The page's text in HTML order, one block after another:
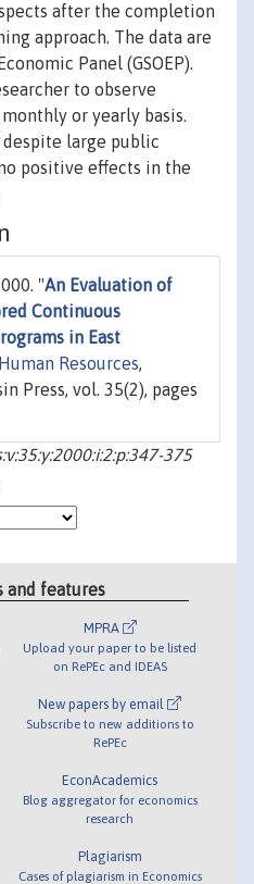
after the completion
approach. The data are
Panel (GSOEP).
to observe
or yearly basis.
large public
positive effects in the
"An Evaluation of
Continuous
in East
Resources,
Press, vol. 35(2), pages
375
and features
MPRA
Upload your paper to be listed
on RePEc and IDEAS
New papers by email
Subscribe to new additions to
RePEc
EconAcademics
Blog aggregator for economics
research
Plagiarism
Cases of plagiarism in Economics